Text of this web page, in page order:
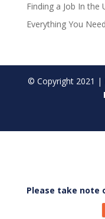
Finding a Job In the
Everything You
© Copyright 2021 |
Please take note